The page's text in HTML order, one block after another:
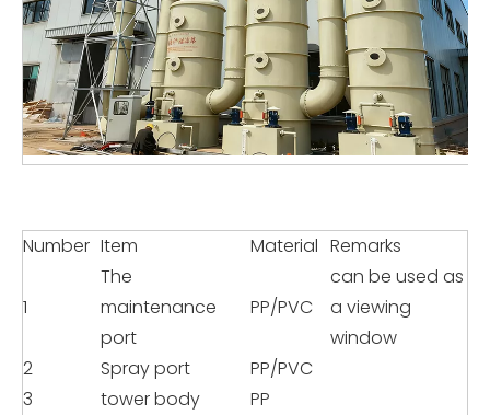
Number Item Material Remarks
1
The
maintenance
port
PP/PVC
can be used as
a viewing
window
2
Spray port
PP/PVC
3
tower body PP